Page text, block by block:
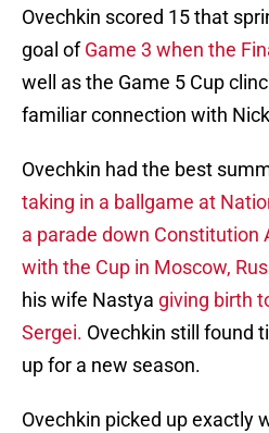
Ovechkin scored 15 that
goal ofGame 3 when the
well as the Game 5 Cup
familiar connection with
Ovechkin had the best
taking in a ballgame at
a parade down Constitution
with the Cup in Moscow,
his wife Nastya giving birth
Sergei. Ovechkin still found
up for a new season.
Ovechkin picked up exactly